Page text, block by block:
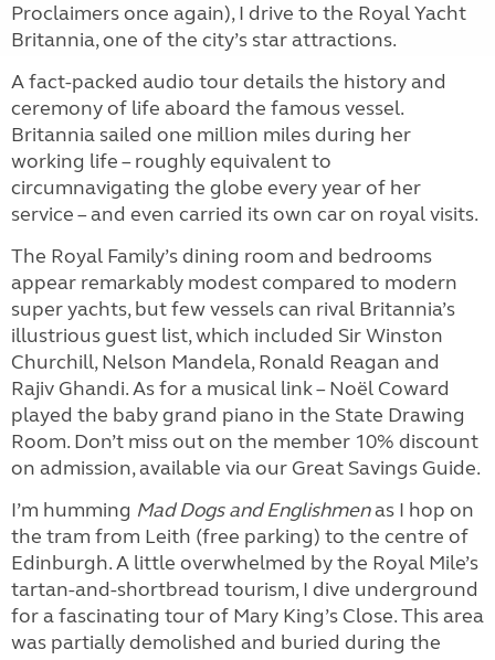
Proclaimers once again), I drive to the Royal Yacht
Britannia, one of the city’s star attractions.
A fact-packed audio tour details the history and
ceremony of life aboard the famous vessel.
Britannia sailed one million miles during her
working life – roughly equivalent to
circumnavigating the globe every year of her
service – and even carried its own car on royal visits.
The Royal Family’s dining room and bedrooms
appear remarkably modest compared to modern
super yachts, but few vessels can rival Britannia’s
illustrious guest list, which included Sir Winston
Churchill, Nelson Mandela, Ronald Reagan and
Rajiv Ghandi. As for a musical link – Noël Coward
played the baby grand piano in the State Drawing
Room. Don’t miss out on the member 10% discount
on admission, available via our Great Savings Guide.
I’m humming Mad Dogs and Englishmenas I hop on
the tram from Leith (free parking) to the centre of
Edinburgh. A little overwhelmed by the Royal Mile’s
tartan-and-shortbread tourism, I dive underground
for a fascinating tour of Mary King’s Close. This area
was partially demolished and buried during the